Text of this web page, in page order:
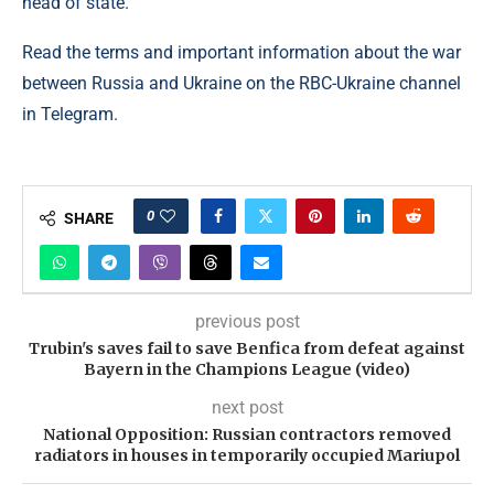
Read the terms and important information about the war
between Russia and Ukraine on the RBC-Ukraine channel
in Telegram.
SHARE 0
previous post
Trubin's saves fail to save Benfica from defeat against
Bayern in the Champions League (video)
next post
National Opposition: Russian contractors removed
radiators in houses in temporarily occupied Mariupol